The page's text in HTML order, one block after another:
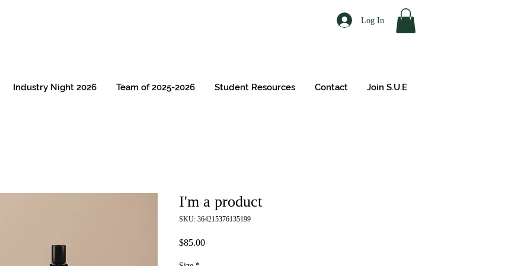
Log In
Industry Night 2026 Team of 2025-2026 Student Resources Contact Join S.U.E
I'm a product
SKU: 364215376135199
$85.00Price